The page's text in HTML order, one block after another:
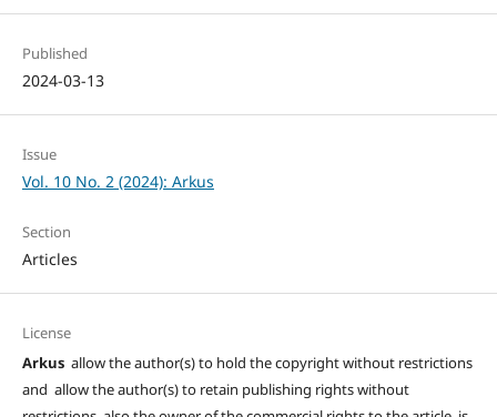
Published
2024-03-13
Issue
Vol. 10 No. 2 (2024): Arkus
Section
Articles
License
Arkus allow the author(s) to hold the copyright without restrictions
and allow the author(s) to retain publishing rights without